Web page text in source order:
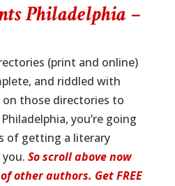
Philadelphia –
(print and online)
and riddled with
those directories to
you’re going
of getting a literary
So scroll above now
other authors. Get FREE